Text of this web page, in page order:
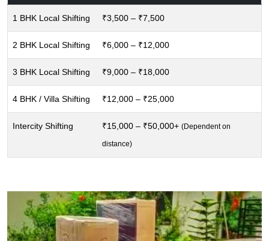
1 BHK Local Shifting ₹3,500 – ₹7,500
2 BHK Local Shifting ₹6,000 – ₹12,000
3 BHK Local Shifting ₹9,000 – ₹18,000
4 BHK / Villa Shifting ₹12,000 – ₹25,000
Intercity Shifting ₹15,000 – ₹50,000+ (Dependent on
distance)